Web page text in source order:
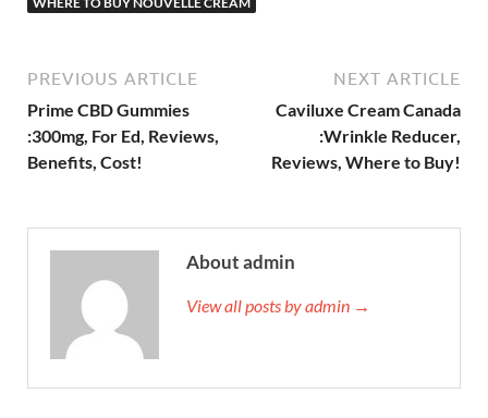
PREVIOUS ARTICLE
Prime CBD Gummies
:300mg, For Ed, Reviews,
Benefits, Cost!
NEXT ARTICLE
Caviluxe Cream Canada
:Wrinkle Reducer,
Reviews, Where to Buy!
About admin
View all posts by admin →